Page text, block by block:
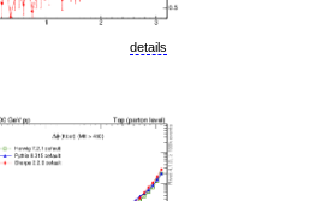
details